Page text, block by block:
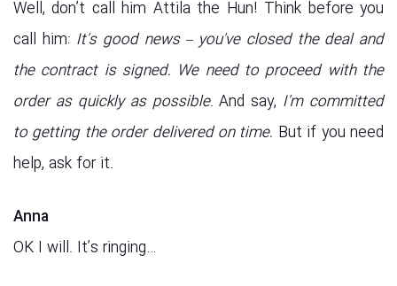
Well, don’t call him Attila the Hun! Think before you
call him: It’s good news – you’ve closed the deal and
the contract is signed. We need to proceed with the
order as quickly as possible. And say, I’m committed
to getting the order delivered on time. But if you need
help, ask for it.
Anna
OK I will. It’s ringing…